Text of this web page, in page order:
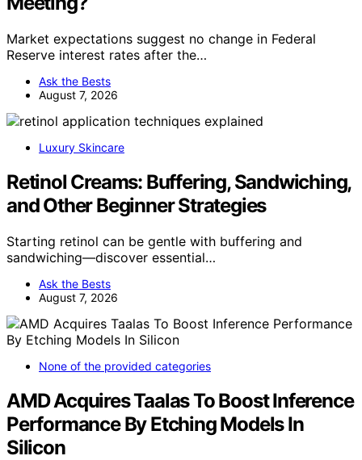
Market expectations suggest no change in Federal
Reserve interest rates after the…
Ask the Bests
August 7, 2026
Luxury Skincare
Retinol Creams: Buffering, Sandwiching,
and Other Beginner Strategies
Starting retinol can be gentle with buffering and
sandwiching—discover essential…
Ask the Bests
August 7, 2026
None of the provided categories
AMD Acquires Taalas To Boost Inference
Performance By Etching Models In
Silicon